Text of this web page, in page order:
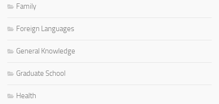
Family
Foreign Languages
General Knowledge
Graduate School
Health